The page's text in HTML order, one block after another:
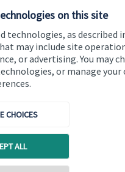
on this site
technologies, as described
may include site
or advertising. You may
or manage your
CHOICES
ALL
Business Park, Truro,